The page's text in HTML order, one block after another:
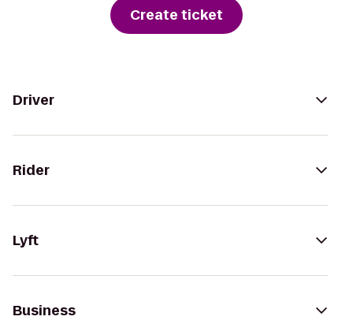
Create ticket
Driver
Rider
Lyft
Business